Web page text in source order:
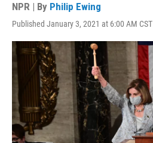
NPR | By Philip Ewing
Published January 3, 2021 at 6:00 AM CST